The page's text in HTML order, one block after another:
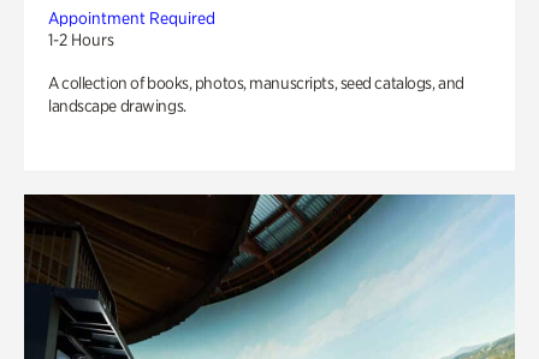
Appointment Required
1-2 Hours
A collection of books, photos, manuscripts, seed catalogs, and
landscape drawings.